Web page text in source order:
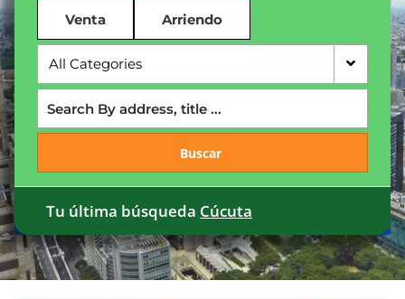
Venta Arriendo
All Categories
Tu última búsqueda Cúcuta